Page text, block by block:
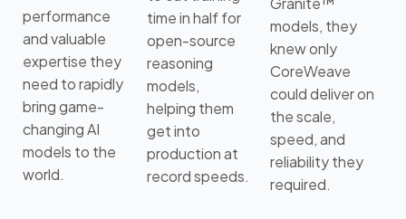
performance
and valuable
expertise they
need to rapidly
bring game-
changing AI
models to the
world.
time in half for
open-source
reasoning
models,
helping them
get into
production at
record speeds.
models, they
knew only
CoreWeave
could deliver on
the scale,
speed, and
reliability they
required.